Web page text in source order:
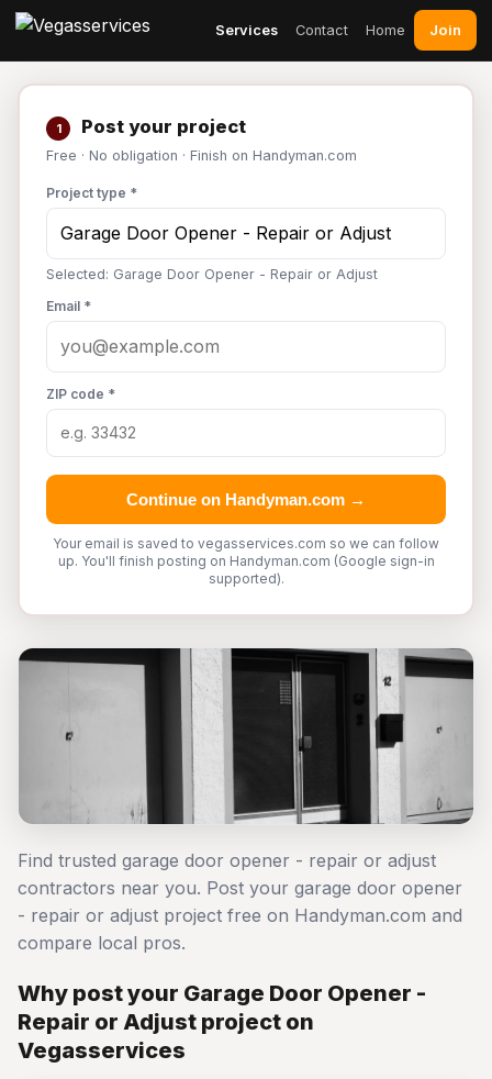
Services Contact Home Join
1 Post your project
Free · No obligation · Finish on Handyman.com
Project type *
Selected: Garage Door Opener - Repair or Adjust
Email *
ZIP code *
Continue on Handyman.com →
Your email is saved to vegasservices.com so we can follow
up. You'll finish posting on Handyman.com (Google sign-in
supported).
Find trusted garage door opener - repair or adjust
contractors near you. Post your garage door opener
- repair or adjust project free on Handyman.com and
compare local pros.
Why post your Garage Door Opener -
Repair or Adjust project on
Vegasservices